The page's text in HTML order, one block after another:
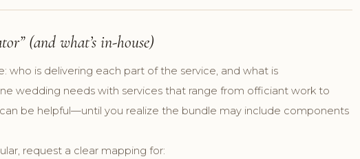
(and what’s in-house)
who is delivering each part of the service, and what is
wedding needs with services that range from officiant work to
be helpful—until you realize the bundle may include components
request a clear mapping for: